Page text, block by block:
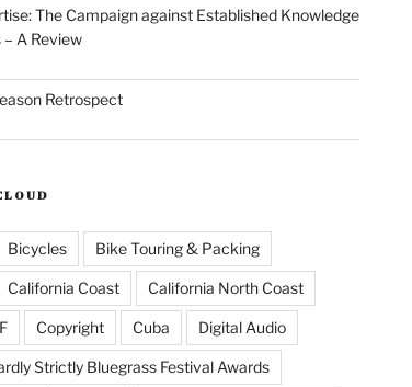
The Campaign against Established Knowledge
A Review
Retrospect
Bicycles Bike Touring & Packing
California Coast California North Coast
Copyright Cuba Digital Audio
Strictly Bluegrass Festival Awards